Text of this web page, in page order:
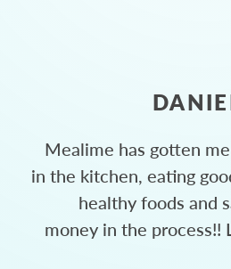
Mealime has gotten
in the kitchen, eating
healthy foods and
money in the process!!